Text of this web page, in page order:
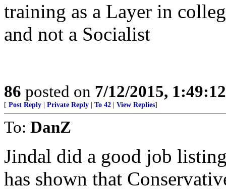
training as a Layer in
and not a Socialist
86 posted on 7/12/2015,
[ Post Reply Private Reply To 42 View Replies]
To: DanZ
Jindal did a good job
has shown that